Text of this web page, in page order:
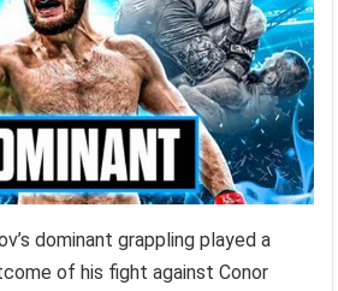
dominant grappling played a
of his fight against Conor